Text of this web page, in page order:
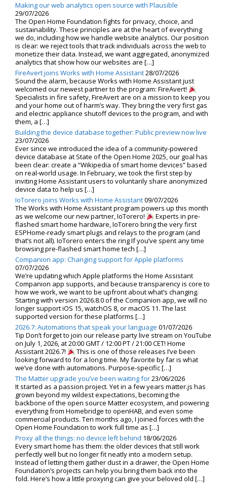
Making our web analytics open source with Plausible
29/07/2026
The Open Home Foundation fights for privacy, choice, and
sustainability. These principles are at the heart of everything
we do, including how we handle website analytics. Our position
is clear: we reject tools that track individuals across the web to
monetize their data. Instead, we want aggregated, anonymized
analytics that show how our websites are […]
FireAvert joins Works with Home Assistant28/07/2026
Sound the alarm, because Works with Home Assistant just
welcomed our newest partner to the program: FireAvert!
Specialists in fire safety, FireAvert are on a mission to keep you
and your home out of harm’s way. They bring the very first gas
and electric appliance shutoff devices to the program, and with
them, a […]
Building the device database together: Public preview now live
23/07/2026
Ever since we introduced the idea of a community-powered
device database at State of the Open Home 2025, our goal has
been clear: create a “Wikipedia of smart home devices” based
on real-world usage. In February, we took the first step by
inviting Home Assistant users to voluntarily share anonymized
device data to help us […]
IoTorero joins Works with Home Assistant09/07/2026
The Works with Home Assistant program powers up this month
as we welcome our new partner, IoTorero!
Experts in pre-
flashed smart home hardware, IoTorero bring the very first
ESPHome-ready smart plugs and relays to the program (and
that’s not all). IoTorero enters the ring If you’ve spent any time
browsing pre-flashed smart home tech […]
Companion app: Changing support for Apple platforms
07/07/2026
We’re updating which Apple platforms the Home Assistant
Companion app supports, and because transparency is core to
how we work, we want to be upfront about what’s changing.
Starting with version 2026.8.0 of the Companion app, we will no
longer support iOS 15, watchOS 8, or macOS 11. The last
supported version for these platforms […]
2026.7: Automations that speak your language 01/07/2026
Tip Don’t forget to join our release party live stream on YouTube
on July 1, 2026, at 20:00 GMT / 12:00 PT / 21:00 CET! Home
Assistant 2026.7!
This is one of those releases I’ve been
looking forward to for a long time. My favorite by far is what
we’ve done with automations. Purpose-specific […]
The Matter upgrade you’ve been waiting for23/06/2026
It started as a passion project. Yet in a few years matter.js has
grown beyond my wildest expectations, becoming the
backbone of the open source Matter ecosystem, and powering
everything from Homebridge to openHAB, and even some
commercial products. Ten months ago, I joined forces with the
Open Home Foundation to work full time as […]
Proxy all the things: no device left behind 18/06/2026
Every smart home has them: the older devices that still work
perfectly well but no longer fit neatly into a modern setup.
Instead of letting them gather dust in a drawer, the Open Home
Foundation’s projects can help you bring them back into the
fold. Here’s how a little proxying can give your beloved old […]